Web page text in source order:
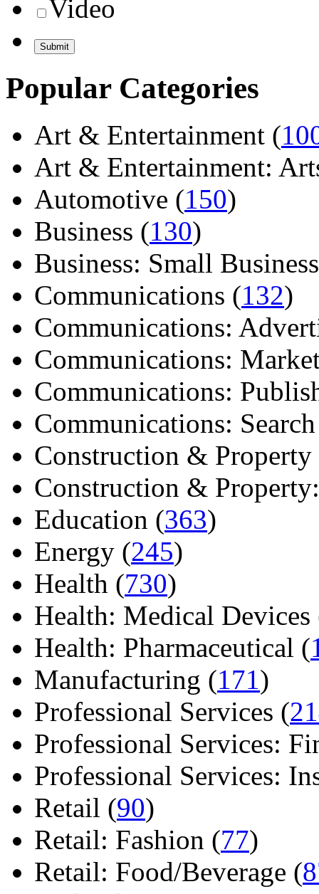
Video
Popular Categories
Art & Entertainment (
Art & Entertainment:
Automotive (150)
Business (130)
Business: Small
Communications (132)
Communications:
Communications:
Communications:
Communications:
Construction & Property
Construction &
Education (363)
Energy (245)
Health (730)
Health: Medical Devices
Health: Pharmaceutical (
Manufacturing (171)
Professional Services (
Professional Services:
Professional Services:
Retail (90)
Retail: Fashion (77)
Retail: Food/Beverage (